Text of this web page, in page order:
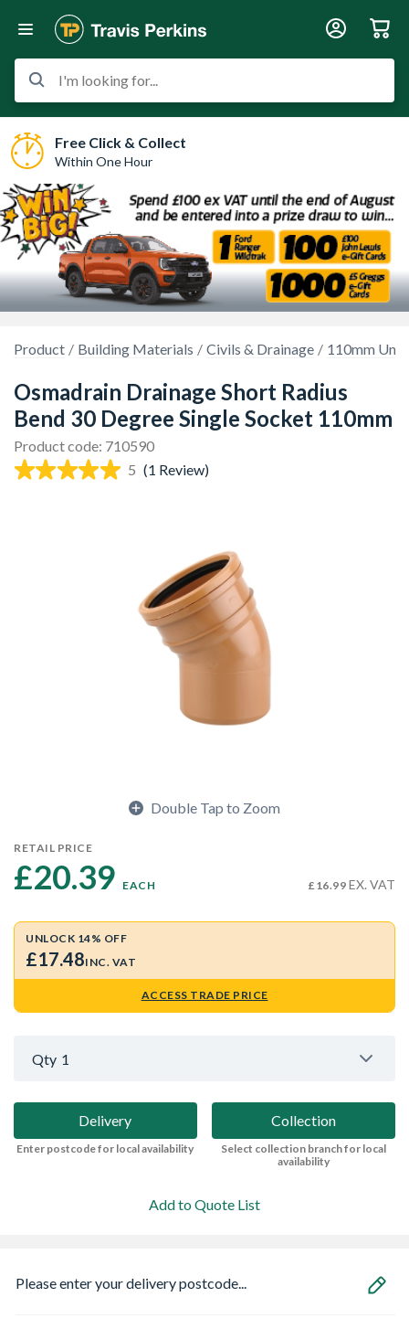
I'm looking for...
Free Click & Collect
Within One Hour
Product Building Materials Civils & Drainage 110mm
Osmadrain Drainage Short Radius
Bend 30 Degree Single Socket 110mm
Product code: 710590
5 (1 Review)
Double Tap to Zoom
RETAIL PRICE
£20.39 EACH £16.99 EX. VAT
UNLOCK 14% OFF
£17.48INC. VAT
ACCESS TRADE PRICE
Qty 1
Delivery
Enter postcode for local availability
Collection
Select collection branch for local
availability
Add to Quote List
Please enter your delivery postcode...